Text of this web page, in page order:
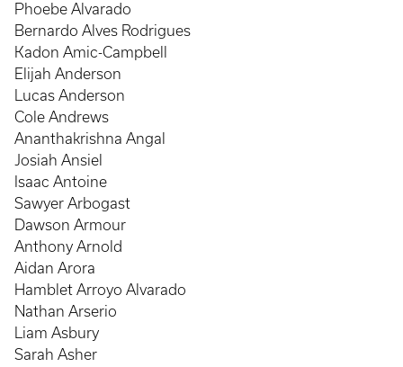
Phoebe Alvarado
Bernardo Alves Rodrigues
Kadon Amic-Campbell
Elijah Anderson
Lucas Anderson
Cole Andrews
Ananthakrishna Angal
Josiah Ansiel
Isaac Antoine
Sawyer Arbogast
Dawson Armour
Anthony Arnold
Aidan Arora
Hamblet Arroyo Alvarado
Nathan Arserio
Liam Asbury
Sarah Asher